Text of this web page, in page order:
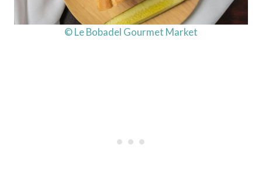
© Le Bobadel Gourmet Market